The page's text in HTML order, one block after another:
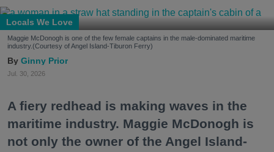
Locals We Love
Maggie McDonogh is one of the few female captains in the male-dominated maritime
industry.(Courtesy of Angel Island-Tiburon Ferry)
Ginny Prior
Jul. 30, 2026
A fiery redhead is making waves in the
maritime industry. Maggie McDonogh is
not only the owner of the Angel Island-